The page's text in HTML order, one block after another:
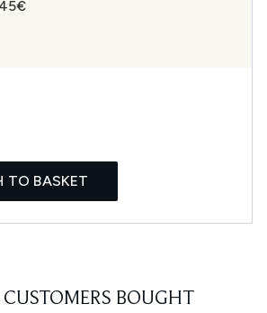
TO BASKET
BOUGHT